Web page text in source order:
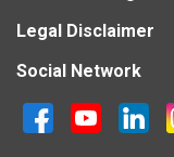
Legal Disclaimer
Social Network